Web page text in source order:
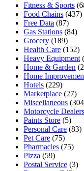
Fitness & Sports
Food Chains (437)
Free Data (87)
Gas Stations (84)
Grocery (189)
Health Care (152)
Heavy Equipment
Home & Garden
Home
Hotels (229)
Marketplace (27)
Miscellaneous
Motorcycle Dealers
Paints Store (5)
Personal Care (83)
Pet Care (75)
Pharmacies (75)
Pizza (59)
Postal Service (3)